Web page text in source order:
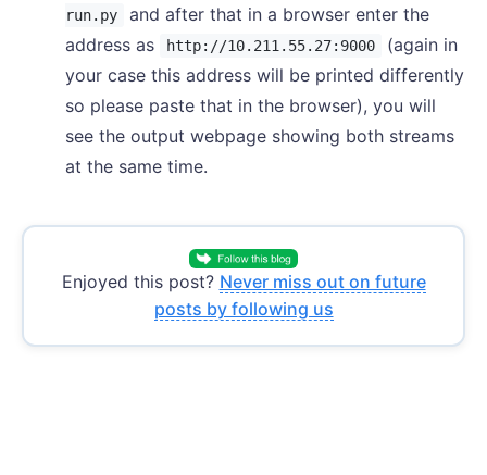
run.py
and after that in a browser enter the
address as
http://10.211.55.27:9000
(again in
your case this address will be printed differently
so please paste that in the browser), you will
see the output webpage showing both streams
at the same time.
Enjoyed this post? Never miss out on future
posts by following us